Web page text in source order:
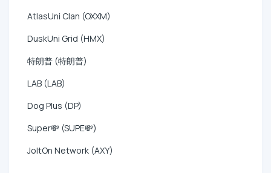
AtlasUni Clan (OXXM)
DuskUni Grid (HMX)
特朗普 (特朗普)
LAB (LAB)
Dog Plus (DP)
Super💸 (SUPE💸)
JoltOn Network (AXY)